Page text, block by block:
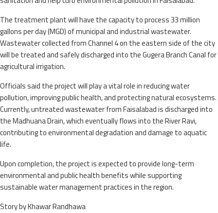
The treatment plant will have the capacity to process 33 million
gallons per day (MGD) of municipal and industrial wastewater.
Wastewater collected from Channel 4 on the eastern side of the city
will be treated and safely discharged into the Gugera Branch Canal for
agricultural irrigation.
Officials said the project will play a vital role in reducing water
pollution, improving public health, and protecting natural ecosystems.
Currently, untreated wastewater from Faisalabad is discharged into
the Madhuana Drain, which eventually flows into the River Ravi,
contributing to environmental degradation and damage to aquatic
life.
Upon completion, the project is expected to provide long-term
environmental and public health benefits while supporting
sustainable water management practices in the region.
Story by Khawar Randhawa